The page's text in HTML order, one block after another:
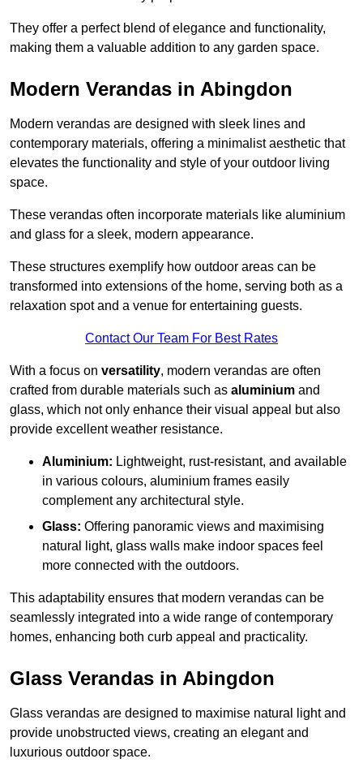
They offer a perfect blend of elegance and functionality,
making them a valuable addition to any garden space.
Modern Verandas in Abingdon
Modern verandas are designed with sleek lines and
contemporary materials, offering a minimalist aesthetic that
elevates the functionality and style of your outdoor living
space.
These verandas often incorporate materials like aluminium
and glass for a sleek, modern appearance.
These structures exemplify how outdoor areas can be
transformed into extensions of the home, serving both as a
relaxation spot and a venue for entertaining guests.
Contact Our Team For Best Rates
With a focus on versatility, modern verandas are often
crafted from durable materials such as aluminium and
glass, which not only enhance their visual appeal but also
provide excellent weather resistance.
Aluminium: Lightweight, rust-resistant, and available
in various colours, aluminium frames easily
complement any architectural style.
Glass: Offering panoramic views and maximising
natural light, glass walls make indoor spaces feel
more connected with the outdoors.
This adaptability ensures that modern verandas can be
seamlessly integrated into a wide range of contemporary
homes, enhancing both curb appeal and practicality.
Glass Verandas in Abingdon
Glass verandas are designed to maximise natural light and
provide unobstructed views, creating an elegant and
luxurious outdoor space.